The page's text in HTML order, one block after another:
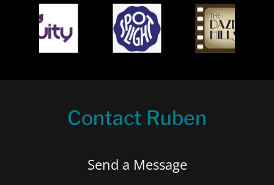
Contact Ruben
Send a Message